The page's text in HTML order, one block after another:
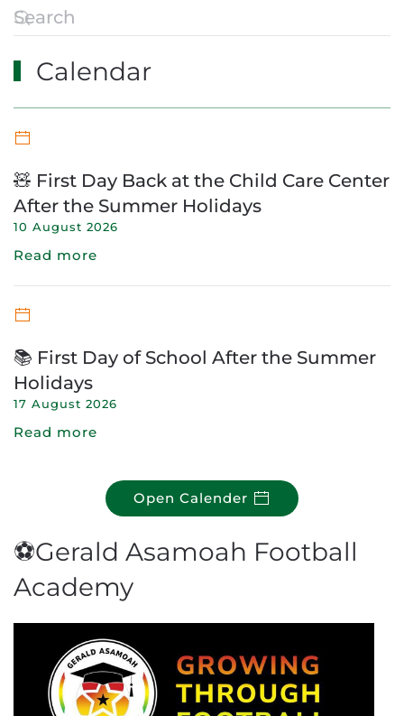
Calendar
🧸 First Day Back at the Child Care Center
After the Summer Holidays
10 August 2026
Read more
📚 First Day of School After the Summer
Holidays
17 August 2026
Read more
Open Calender
⚽Gerald Asamoah Football
Academy